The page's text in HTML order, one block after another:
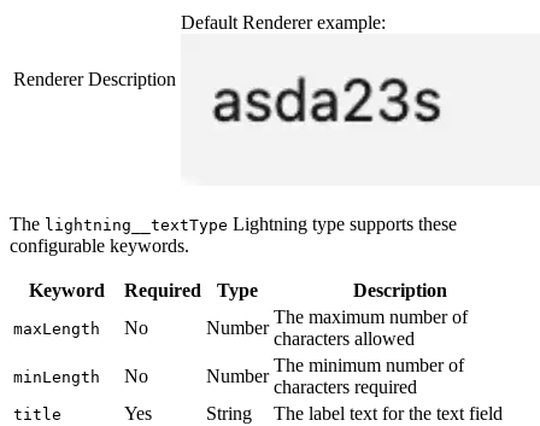
Renderer Description
Default Renderer example:
The lightning__textType Lightning type supports these
configurable keywords.
Keyword Required Type Description
maxLength No Number
The maximum number of
characters allowed
minLength No Number
The minimum number of
characters required
title Yes String The label text for the text field